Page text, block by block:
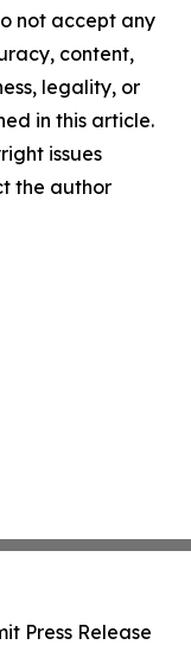
not accept any
content,
legality, or
in this article.
issues
the author
Press Release